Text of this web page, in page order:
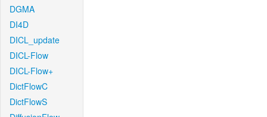
DGMA
DI4D
DICL_update
DICL-Flow
DICL-Flow+
DictFlowC
DictFlowS